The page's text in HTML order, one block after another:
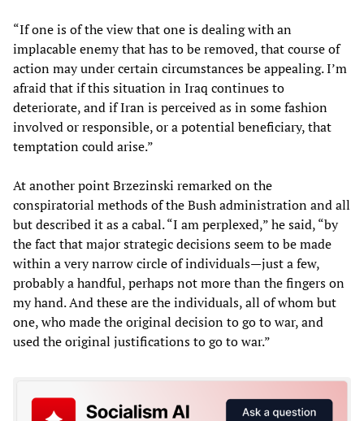
“If one is of the view that one is dealing with an
implacable enemy that has to be removed, that course of
action may under certain circumstances be appealing. I’m
afraid that if this situation in Iraq continues to
deteriorate, and if Iran is perceived as in some fashion
involved or responsible, or a potential beneficiary, that
temptation could arise.”
At another point Brzezinski remarked on the
conspiratorial methods of the Bush administration and all
but described it as a cabal. “I am perplexed,” he said, “by
the fact that major strategic decisions seem to be made
within a very narrow circle of individuals—just a few,
probably a handful, perhaps not more than the fingers on
my hand. And these are the individuals, all of whom but
one, who made the original decision to go to war, and
used the original justifications to go to war.”